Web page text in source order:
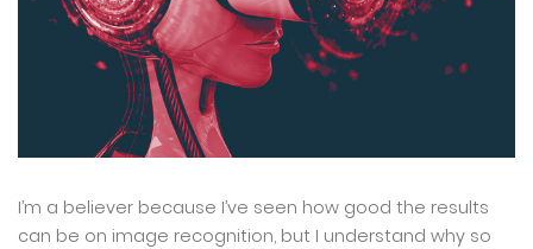
I’m a believer because I’ve seen how good the results
can be on image recognition, but I understand why so